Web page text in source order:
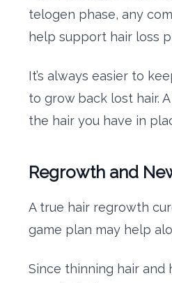
telogen phase, any
help support hair loss
It’s always easier to
to grow back lost hair.
the hair you have in
Regrowth and
A true hair regrowth
game plan may help
Since thinning hair and